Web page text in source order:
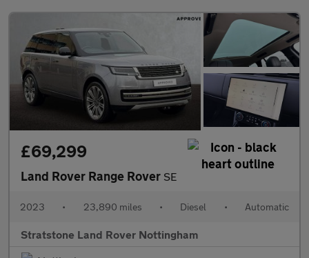
£69,299
Land Rover Range Rover SE
2023 • 23,890 miles • Diesel • Automatic
Stratstone Land Rover Nottingham